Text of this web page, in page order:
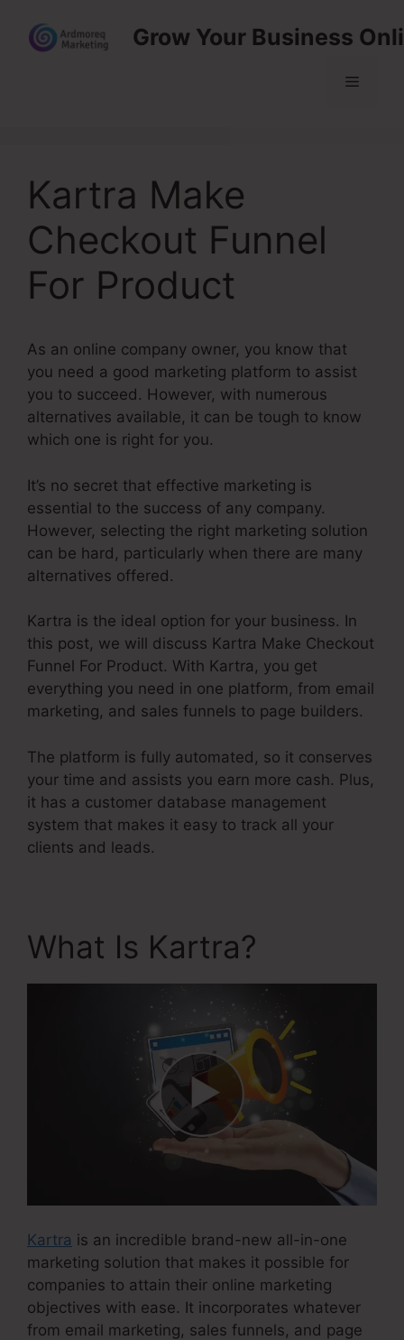
content
Grow Your Business
Menu
Kartra Make
Checkout Funnel
For Product
As an online company owner, you know that
you need a good marketing platform to assist
you to succeed. However, with numerous
alternatives available, it can be tough to know
which one is right for you.
It’s no secret that effective marketing is
essential to the success of any company.
However, selecting the right marketing solution
can be hard, particularly when there are many
alternatives offered.
Kartra is the ideal option for your business. In
this post, we will discuss Kartra Make Checkout
Funnel For Product. With Kartra, you get
everything you need in one platform, from email
marketing, and sales funnels to page builders.
The platform is fully automated, so it conserves
your time and assists you earn more cash. Plus,
it has a customer database management
system that makes it easy to track all your
clients and leads.
What Is Kartra?
Kartra is an incredible brand-new all-in-one
marketing solution that makes it possible for
companies to attain their online marketing
objectives with ease. It incorporates whatever
from email marketing, sales funnels, and page